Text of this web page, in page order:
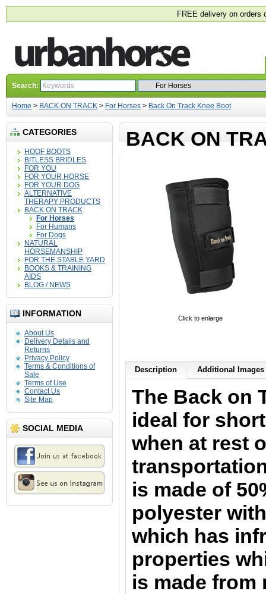
FREE delivery on orders
Search:
Home > BACK ON TRACK > For Horses > Back On Track Knee Boot
CATEGORIES
HOOF BOOTS
BITLESS BRIDLES
FOR YOU
FOR YOUR HORSE
FOR YOUR DOG
ALTERNATIVE
THERAPY PRODUCTS
BACK ON TRACK
For Horses
For Humans
For Dogs
NATURAL
HORSEMANSHIP
FOR THE STABLE YARD
BOOKS & TRAINING
AIDS
BLOG / NEWS
INFORMATION
About Us
Delivery Details and
Returns
Privacy Policy
Terms & Conditions of
Sale
Terms of Use
Contact Us
Site Map
SOCIAL MEDIA
BACK ON
Click to enlarge
Description Additional Images
The Back on
ideal for
when at rest
is made of
polyester
which has
properties
is made from